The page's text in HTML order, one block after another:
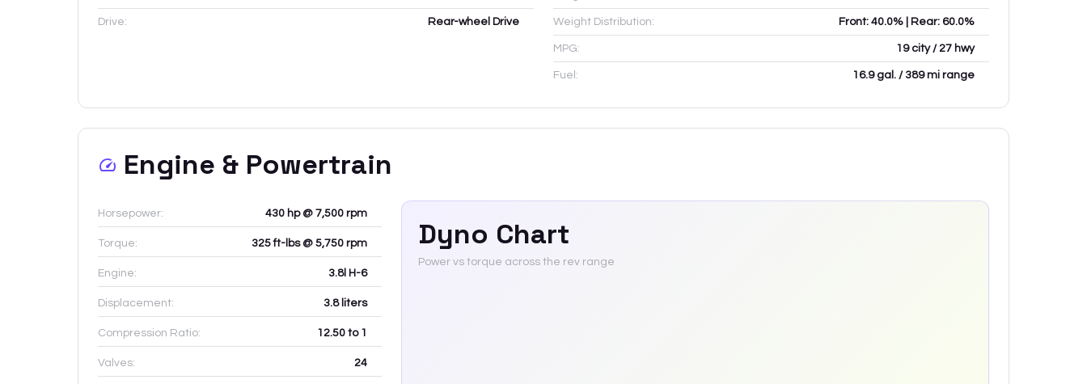
Drive: Rear-wheel Drive Weight Distribution: Front: 40.0% | Rear: 60.0%
MPG: 19 city / 27 hwy
Fuel: 16.9 gal. / 389 mi range
Engine & Powertrain
Horsepower: 430 hp @ 7,500 rpm
Torque: 325 ft-lbs @ 5,750 rpm
Engine: 3.8l H-6
Displacement: 3.8liters
Compression Ratio: 12.50 to 1
Valves: 24
Dyno Chart
Power vs torque across the rev range